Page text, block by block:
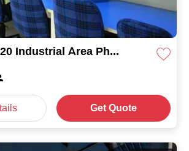
Qdesq CHD020 Industrial Area Phase II
Get Quote